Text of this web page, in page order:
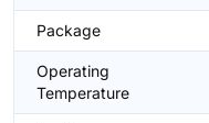
Package
Operating
Temperature